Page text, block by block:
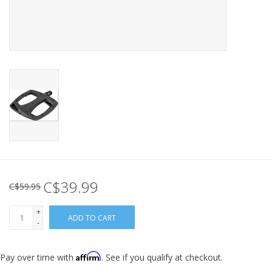
C$59.95 C$39.99
+
-
ADD TO CART
Pay over time with Affirm. See if you qualify at checkout.